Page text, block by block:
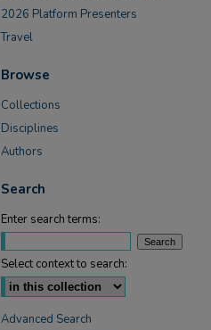
2026 Platform Presenters
Travel
Browse
Collections
Disciplines
Authors
Search
Enter search terms:
Select context to search:
Advanced Search